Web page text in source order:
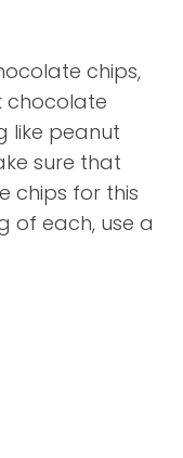
chips,
chocolate
like peanut
sure that
chips for this
of each, use a